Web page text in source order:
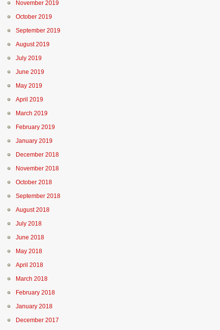
November 2019
October 2019
September 2019
August 2019
July 2019
June 2019
May 2019
April 2019
March 2019
February 2019
January 2019
December 2018
November 2018
October 2018
September 2018
August 2018
July 2018
June 2018
May 2018
April 2018
March 2018
February 2018
January 2018
December 2017